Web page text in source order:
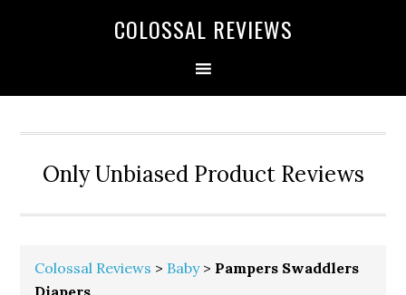
COLOSSAL REVIEWS
Only Unbiased Product Reviews
Colossal Reviews > Baby> Pampers Swaddlers
Diapers